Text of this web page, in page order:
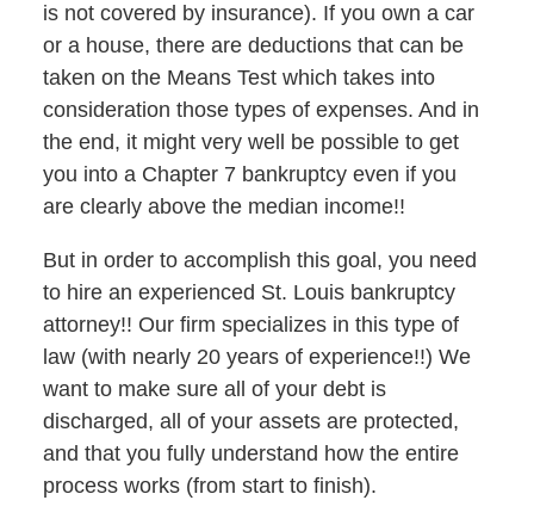
is not covered by insurance). If you own a car
or a house, there are deductions that can be
taken on the Means Test which takes into
consideration those types of expenses. And in
the end, it might very well be possible to get
you into a Chapter 7 bankruptcy even if you
are clearly above the median income!!
But in order to accomplish this goal, you need
to hire an experienced St. Louis bankruptcy
attorney!! Our firm specializes in this type of
law (with nearly 20 years of experience!!) We
want to make sure all of your debt is
discharged, all of your assets are protected,
and that you fully understand how the entire
process works (from start to finish).